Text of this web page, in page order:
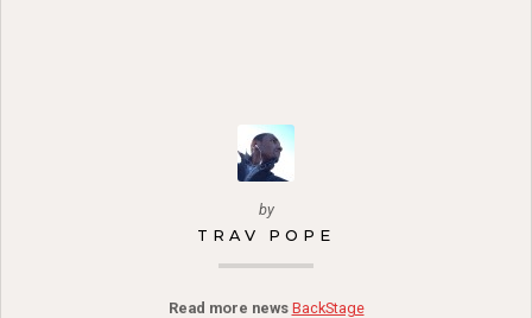
by
TRAV POPE
Read more news BackStage